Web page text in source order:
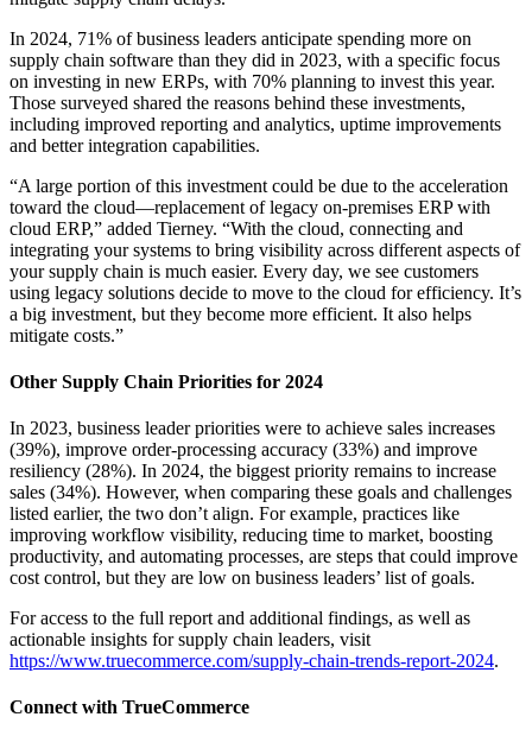
In 2024, 71% of business leaders anticipate spending more on
supply chain software than they did in 2023, with a specific focus
on investing in new ERPs, with 70% planning to invest this year.
Those surveyed shared the reasons behind these investments,
including improved reporting and analytics, uptime improvements
and better integration capabilities.
“A large portion of this investment could be due to the acceleration
toward the cloud—replacement of legacy on-premises ERP with
cloud ERP,” added Tierney. “With the cloud, connecting and
integrating your systems to bring visibility across different aspects of
your supply chain is much easier. Every day, we see customers
using legacy solutions decide to move to the cloud for efficiency. It’s
a big investment, but they become more efficient. It also helps
mitigate costs.”
Other Supply Chain Priorities for 2024
In 2023, business leader priorities were to achieve sales increases
(39%), improve order-processing accuracy (33%) and improve
resiliency (28%). In 2024, the biggest priority remains to increase
sales (34%). However, when comparing these goals and challenges
listed earlier, the two don’t align. For example, practices like
improving workflow visibility, reducing time to market, boosting
productivity, and automating processes, are steps that could improve
cost control, but they are low on business leaders’ list of goals.
For access to the full report and additional findings, as well as
actionable insights for supply chain leaders, visit
https://www.truecommerce.com/supply-chain-trends-report-2024.
Connect with TrueCommerce